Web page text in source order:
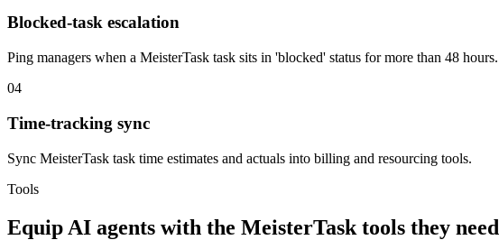
Blocked-task escalation
Ping managers when a MeisterTask task sits in 'blocked' status for more than 48 hours.
04
Time-tracking sync
Sync MeisterTask task time estimates and actuals into billing and resourcing tools.
Tools
Equip AI agents with the MeisterTask tools they need